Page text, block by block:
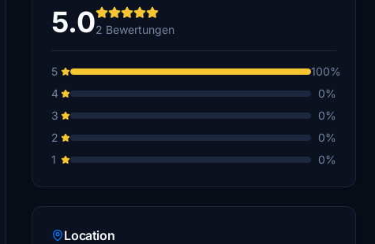
5.02 Bewertungen
5
100%
4
0%
3
0%
2
0%
1
0%
Location